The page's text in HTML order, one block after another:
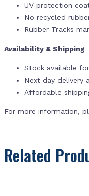
UV protection
No recycled
Rubber Tracks
Availability & Shipping
Stock available
Next day delivery
Affordable
For more information,
Related